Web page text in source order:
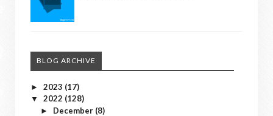
BLOG ARCHIVE
► 2023 (17)
▼ 2022 (128)
► December (8)